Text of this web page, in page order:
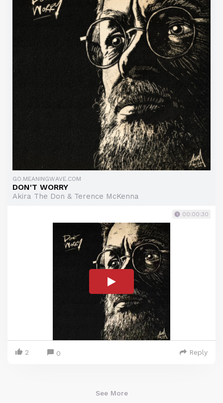
GO.MEANINGWAVE.COM
DON'T WORRY
Akira The Don & Terence McKenna
00:00:30
2 0 Reply
See More